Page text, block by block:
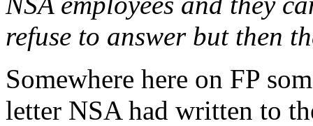
refuse to answer but then
Somewhere here on FP
letter NSA had written to